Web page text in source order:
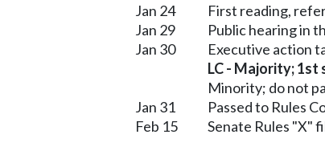
Jan 24 First reading,
Jan 29
Public hearing in
Jan 30
Executive action
LC - Majority;
Minority; do not
Jan 31
Passed to Rules
Feb 15
Senate Rules "X"